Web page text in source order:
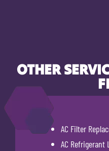
OTHER
AC Filter
AC Refrigerant